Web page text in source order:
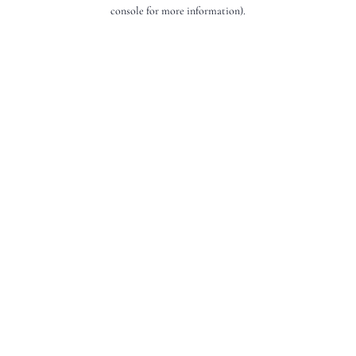
console for more information).